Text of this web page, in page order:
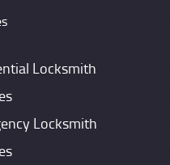
Locksmith
Locksmith